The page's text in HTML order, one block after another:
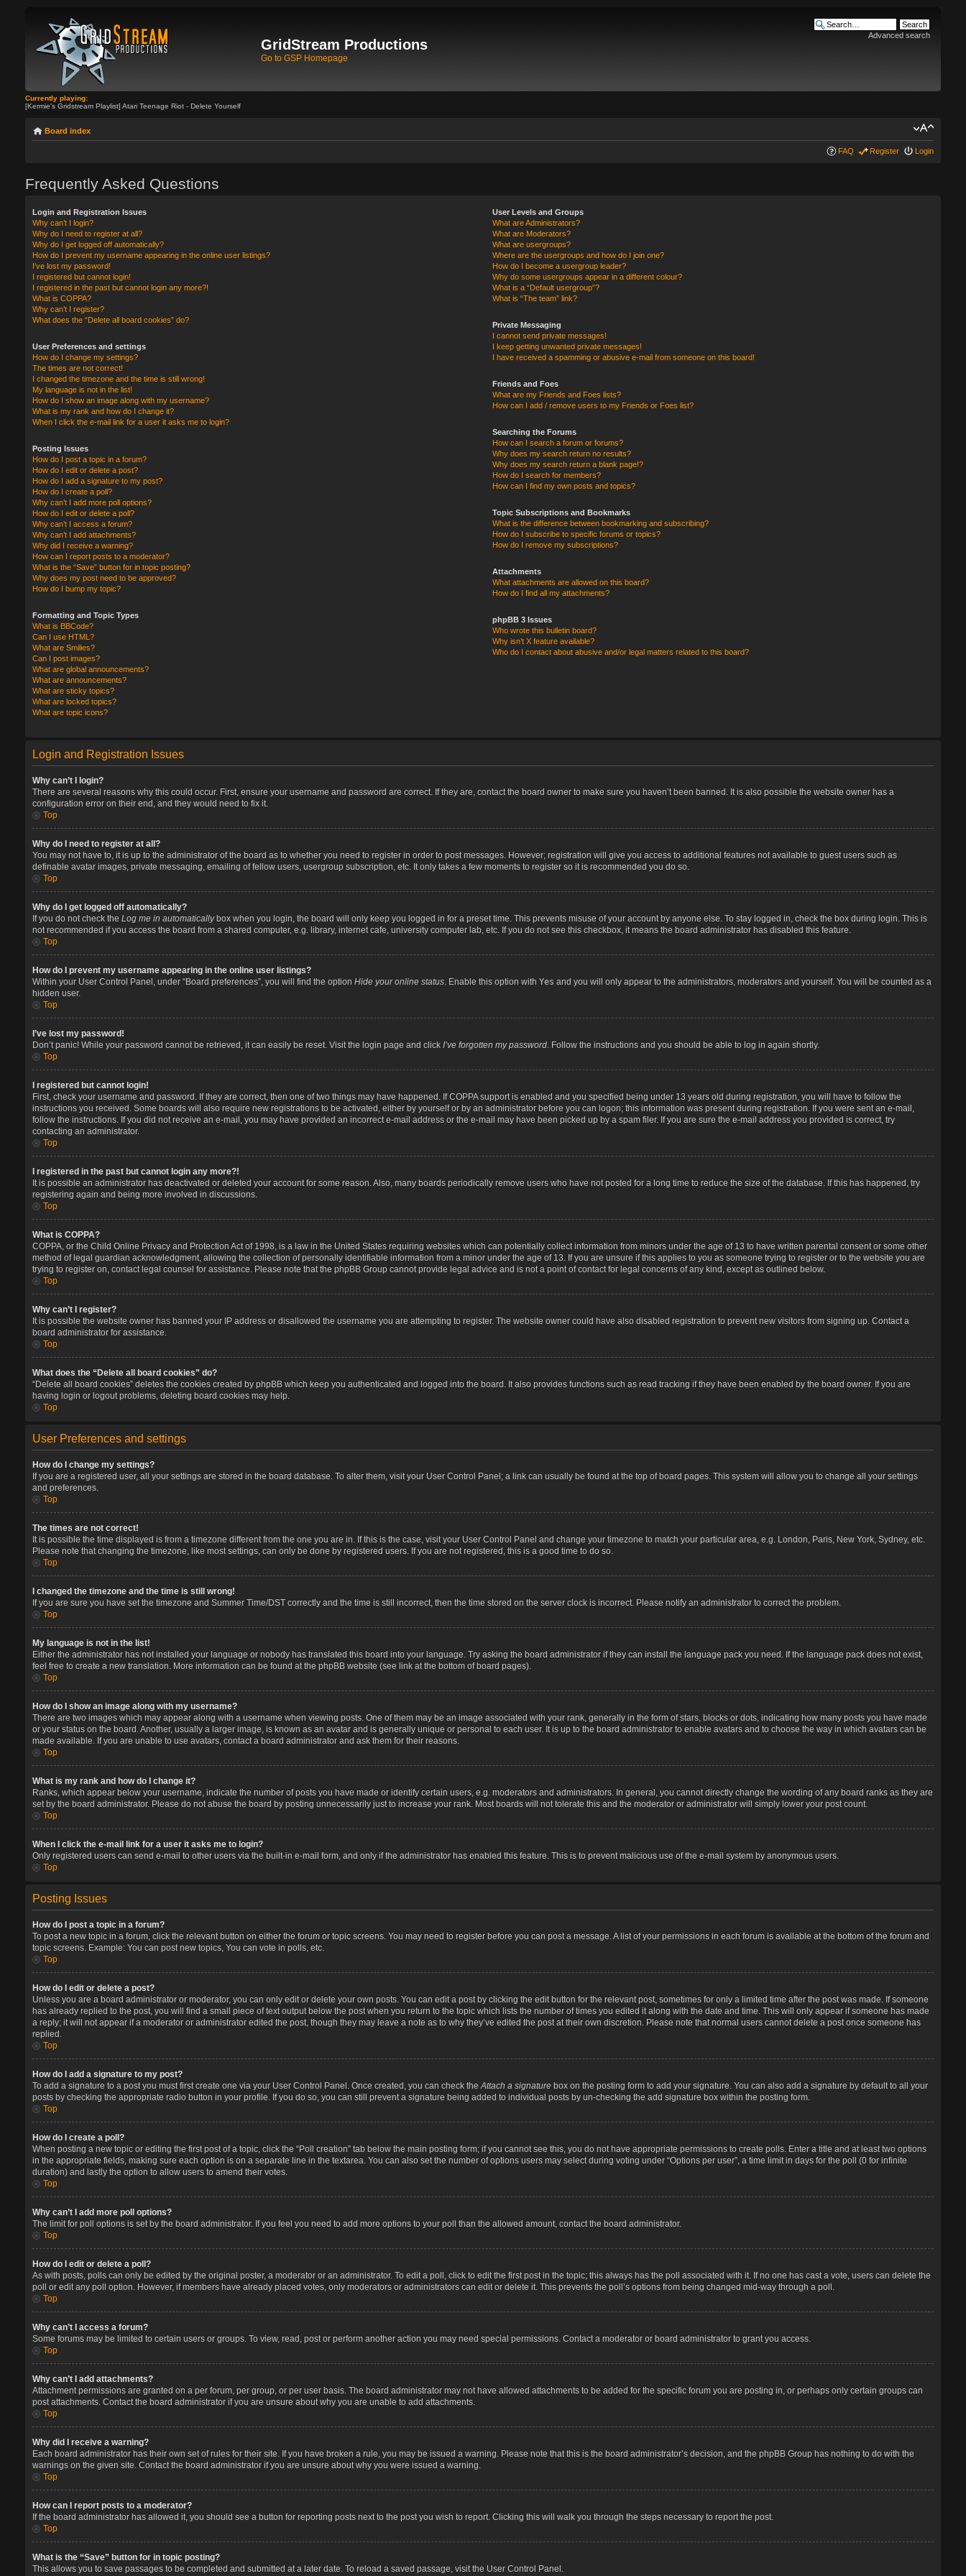
GridStream Productions
Go to GSP Homepage
Advanced search
Currently playing:
[Kermie's Gridstream Playlist] Atari Teenage Riot - Delete Yourself
Board index
FAQ Register Login
Frequently Asked Questions
Login and Registration Issues
Why can’t I login?
Why do I need to register at all?
Why do I get logged off automatically?
How do I prevent my username appearing in the online user listings?
I’ve lost my password!
I registered but cannot login!
I registered in the past but cannot login any more?!
What is COPPA?
Why can’t I register?
What does the “Delete all board cookies” do?
User Preferences and settings
How do I change my settings?
The times are not correct!
I changed the timezone and the time is still wrong!
My language is not in the list!
How do I show an image along with my username?
What is my rank and how do I change it?
When I click the e-mail link for a user it asks me to login?
Posting Issues
How do I post a topic in a forum?
How do I edit or delete a post?
How do I add a signature to my post?
How do I create a poll?
Why can’t I add more poll options?
How do I edit or delete a poll?
Why can’t I access a forum?
Why can’t I add attachments?
Why did I receive a warning?
How can I report posts to a moderator?
What is the “Save” button for in topic posting?
Why does my post need to be approved?
How do I bump my topic?
Formatting and Topic Types
What is BBCode?
Can I use HTML?
What are Smilies?
Can I post images?
What are global announcements?
What are announcements?
What are sticky topics?
What are locked topics?
What are topic icons?
User Levels and Groups
What are Administrators?
What are Moderators?
What are usergroups?
Where are the usergroups and how do I join one?
How do I become a usergroup leader?
Why do some usergroups appear in a different colour?
What is a “Default usergroup”?
What is “The team” link?
Private Messaging
I cannot send private messages!
I keep getting unwanted private messages!
I have received a spamming or abusive e-mail from someone on this board!
Friends and Foes
What are my Friends and Foes lists?
How can I add / remove users to my Friends or Foes list?
Searching the Forums
How can I search a forum or forums?
Why does my search return no results?
Why does my search return a blank page!?
How do I search for members?
How can I find my own posts and topics?
Topic Subscriptions and Bookmarks
What is the difference between bookmarking and subscribing?
How do I subscribe to specific forums or topics?
How do I remove my subscriptions?
Attachments
What attachments are allowed on this board?
How do I find all my attachments?
phpBB 3 Issues
Who wrote this bulletin board?
Why isn’t X feature available?
Who do I contact about abusive and/or legal matters related to this board?
Login and Registration Issues
Why can’t I login?
There are several reasons why this could occur. First, ensure your username and password are correct. If they are, contact the board owner to make sure you haven’t been banned. It is also possible the website owner has a
configuration error on their end, and they would need to fix it.
Top
Why do I need to register at all?
You may not have to, it is up to the administrator of the board as to whether you need to register in order to post messages. However; registration will give you access to additional features not available to guest users such as
definable avatar images, private messaging, emailing of fellow users, usergroup subscription, etc. It only takes a few moments to register so it is recommended you do so.
Top
Why do I get logged off automatically?
If you do not check the Log me in automaticallybox when you login, the board will only keep you logged in for a preset time. This prevents misuse of your account by anyone else. To stay logged in, check the box during login. This is
not recommended if you access the board from a shared computer, e.g. library, internet cafe, university computer lab, etc. If you do not see this checkbox, it means the board administrator has disabled this feature.
Top
How do I prevent my username appearing in the online user listings?
Within your User Control Panel, under “Board preferences”, you will find the option Hide your online status. Enable this option with Yes and you will only appear to the administrators, moderators and yourself. You will be counted as a
hidden user.
Top
I’ve lost my password!
Don’t panic! While your password cannot be retrieved, it can easily be reset. Visit the login page and click I’ve forgotten my password. Follow the instructions and you should be able to log in again shortly.
Top
I registered but cannot login!
First, check your username and password. If they are correct, then one of two things may have happened. If COPPA support is enabled and you specified being under 13 years old during registration, you will have to follow the
instructions you received. Some boards will also require new registrations to be activated, either by yourself or by an administrator before you can logon; this information was present during registration. If you were sent an e-mail,
follow the instructions. If you did not receive an e-mail, you may have provided an incorrect e-mail address or the e-mail may have been picked up by a spam filer. If you are sure the e-mail address you provided is correct, try
contacting an administrator.
Top
I registered in the past but cannot login any more?!
It is possible an administrator has deactivated or deleted your account for some reason. Also, many boards periodically remove users who have not posted for a long time to reduce the size of the database. If this has happened, try
registering again and being more involved in discussions.
Top
What is COPPA?
COPPA, or the Child Online Privacy and Protection Act of 1998, is a law in the United States requiring websites which can potentially collect information from minors under the age of 13 to have written parental consent or some other
method of legal guardian acknowledgment, allowing the collection of personally identifiable information from a minor under the age of 13. If you are unsure if this applies to you as someone trying to register or to the website you are
trying to register on, contact legal counsel for assistance. Please note that the phpBB Group cannot provide legal advice and is not a point of contact for legal concerns of any kind, except as outlined below.
Top
Why can’t I register?
It is possible the website owner has banned your IP address or disallowed the username you are attempting to register. The website owner could have also disabled registration to prevent new visitors from signing up. Contact a
board administrator for assistance.
Top
What does the “Delete all board cookies” do?
“Delete all board cookies” deletes the cookies created by phpBB which keep you authenticated and logged into the board. It also provides functions such as read tracking if they have been enabled by the board owner. If you are
having login or logout problems, deleting board cookies may help.
Top
User Preferences and settings
How do I change my settings?
If you are a registered user, all your settings are stored in the board database. To alter them, visit your User Control Panel; a link can usually be found at the top of board pages. This system will allow you to change all your settings
and preferences.
Top
The times are not correct!
It is possible the time displayed is from a timezone different from the one you are in. If this is the case, visit your User Control Panel and change your timezone to match your particular area, e.g. London, Paris, New York, Sydney, etc.
Please note that changing the timezone, like most settings, can only be done by registered users. If you are not registered, this is a good time to do so.
Top
I changed the timezone and the time is still wrong!
If you are sure you have set the timezone and Summer Time/DST correctly and the time is still incorrect, then the time stored on the server clock is incorrect. Please notify an administrator to correct the problem.
Top
My language is not in the list!
Either the administrator has not installed your language or nobody has translated this board into your language. Try asking the board administrator if they can install the language pack you need. If the language pack does not exist,
feel free to create a new translation. More information can be found at the phpBB website (see link at the bottom of board pages).
Top
How do I show an image along with my username?
There are two images which may appear along with a username when viewing posts. One of them may be an image associated with your rank, generally in the form of stars, blocks or dots, indicating how many posts you have made
or your status on the board. Another, usually a larger image, is known as an avatar and is generally unique or personal to each user. It is up to the board administrator to enable avatars and to choose the way in which avatars can be
made available. If you are unable to use avatars, contact a board administrator and ask them for their reasons.
Top
What is my rank and how do I change it?
Ranks, which appear below your username, indicate the number of posts you have made or identify certain users, e.g. moderators and administrators. In general, you cannot directly change the wording of any board ranks as they are
set by the board administrator. Please do not abuse the board by posting unnecessarily just to increase your rank. Most boards will not tolerate this and the moderator or administrator will simply lower your post count.
Top
When I click the e-mail link for a user it asks me to login?
Only registered users can send e-mail to other users via the built-in e-mail form, and only if the administrator has enabled this feature. This is to prevent malicious use of the e-mail system by anonymous users.
Top
Posting Issues
How do I post a topic in a forum?
To post a new topic in a forum, click the relevant button on either the forum or topic screens. You may need to register before you can post a message. A list of your permissions in each forum is available at the bottom of the forum and
topic screens. Example: You can post new topics, You can vote in polls, etc.
Top
How do I edit or delete a post?
Unless you are a board administrator or moderator, you can only edit or delete your own posts. You can edit a post by clicking the edit button for the relevant post, sometimes for only a limited time after the post was made. If someone
has already replied to the post, you will find a small piece of text output below the post when you return to the topic which lists the number of times you edited it along with the date and time. This will only appear if someone has made
a reply; it will not appear if a moderator or administrator edited the post, though they may leave a note as to why they’ve edited the post at their own discretion. Please note that normal users cannot delete a post once someone has
replied.
Top
How do I add a signature to my post?
To add a signature to a post you must first create one via your User Control Panel. Once created, you can check theAttach a signature box on the posting form to add your signature. You can also add a signature by default to all your
posts by checking the appropriate radio button in your profile. If you do so, you can still prevent a signature being added to individual posts by un-checking the add signature box within the posting form.
Top
How do I create a poll?
When posting a new topic or editing the first post of a topic, click the “Poll creation” tab below the main posting form; if you cannot see this, you do not have appropriate permissions to create polls. Enter a title and at least two options
in the appropriate fields, making sure each option is on a separate line in the textarea. You can also set the number of options users may select during voting under “Options per user”, a time limit in days for the poll (0 for infinite
duration) and lastly the option to allow users to amend their votes.
Top
Why can’t I add more poll options?
The limit for poll options is set by the board administrator. If you feel you need to add more options to your poll than the allowed amount, contact the board administrator.
Top
How do I edit or delete a poll?
As with posts, polls can only be edited by the original poster, a moderator or an administrator. To edit a poll, click to edit the first post in the topic; this always has the poll associated with it. If no one has cast a vote, users can delete the
poll or edit any poll option. However, if members have already placed votes, only moderators or administrators can edit or delete it. This prevents the poll’s options from being changed mid-way through a poll.
Top
Why can’t I access a forum?
Some forums may be limited to certain users or groups. To view, read, post or perform another action you may need special permissions. Contact a moderator or board administrator to grant you access.
Top
Why can’t I add attachments?
Attachment permissions are granted on a per forum, per group, or per user basis. The board administrator may not have allowed attachments to be added for the specific forum you are posting in, or perhaps only certain groups can
post attachments. Contact the board administrator if you are unsure about why you are unable to add attachments.
Top
Why did I receive a warning?
Each board administrator has their own set of rules for their site. If you have broken a rule, you may be issued a warning. Please note that this is the board administrator’s decision, and the phpBB Group has nothing to do with the
warnings on the given site. Contact the board administrator if you are unsure about why you were issued a warning.
Top
How can I report posts to a moderator?
If the board administrator has allowed it, you should see a button for reporting posts next to the post you wish to report. Clicking this will walk you through the steps necessary to report the post.
Top
What is the “Save” button for in topic posting?
This allows you to save passages to be completed and submitted at a later date. To reload a saved passage, visit the User Control Panel.